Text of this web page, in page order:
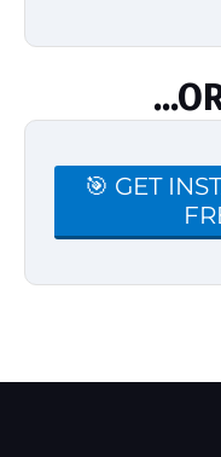
🎯 GET